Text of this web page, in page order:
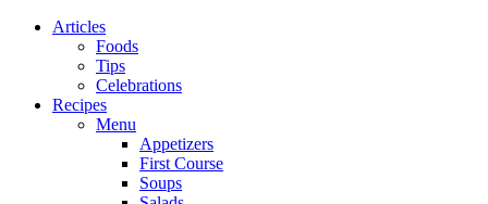
Articles
Foods
Tips
Celebrations
Recipes
Menu
Appetizers
First Course
Soups